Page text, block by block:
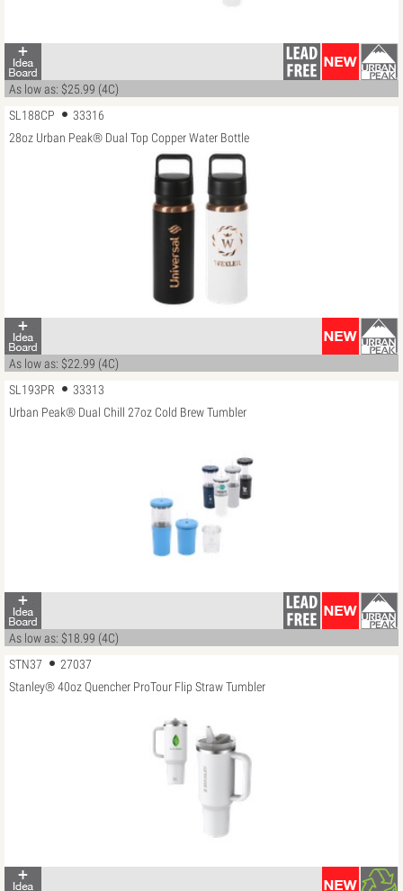
As low as: $25.99 (4C)
SL188CP
33316
28oz Urban Peak® Dual Top Copper Water Bottle
As low as: $22.99 (4C)
SL193PR
33313
Urban Peak® Dual Chill 27oz Cold Brew Tumbler
As low as: $18.99 (4C)
STN37
27037
Stanley® 40oz Quencher ProTour Flip Straw Tumbler